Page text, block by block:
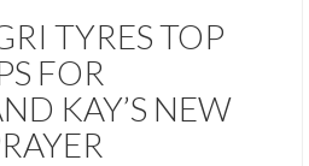
TYRES TOP
FOR
KAY’S NEW